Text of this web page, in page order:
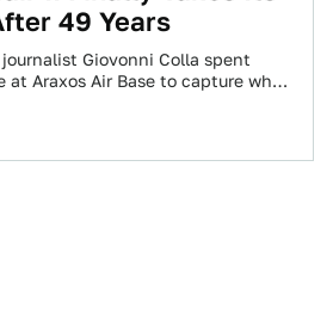
49 Years
Giovonni Colla spent
at Araxos Air Base to capture what